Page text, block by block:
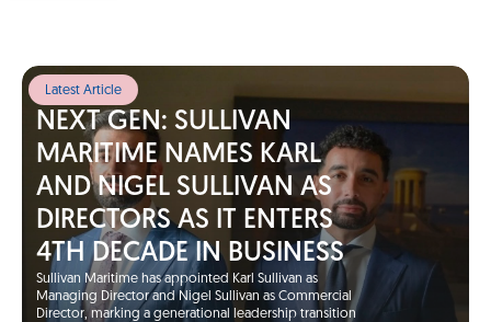
Latest Article
NEXT GEN: SULLIVAN
MARITIME NAMES KARL
AND NIGEL SULLIVAN AS
DIRECTORS AS IT ENTERS
4TH DECADE IN BUSINESS
Sullivan Maritime has appointed Karl Sullivan as
Managing Director and Nigel Sullivan as Commercial
Director, marking a generational leadership transition